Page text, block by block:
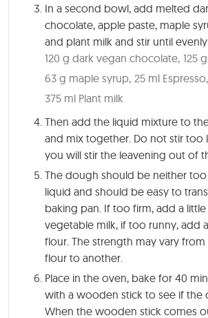
In a second bowl, add melted
chocolate, apple paste, maple
and plant milk and stir until
120 g dark vegan chocolate, 125
63 g maple syrup, 25 ml Espresso,
375 ml Plant milk
Then add the liquid mixture to
and mix together. Do not stir too
you will stir the leavening out of
The dough should be neither
liquid and should be easy to
baking pan. If too firm, add a
vegetable milk, if too runny, add
flour. The strength may vary
flour to another.
Place in the oven, bake for 40
with a wooden stick to see if the
When the wooden stick comes